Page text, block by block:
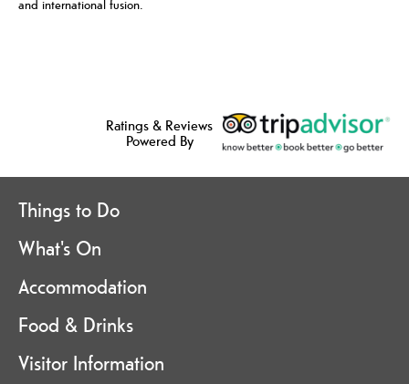
and international fusion.
Ratings & Reviews
Powered By
Things to Do
What's On
Accommodation
Food & Drinks
Visitor Information